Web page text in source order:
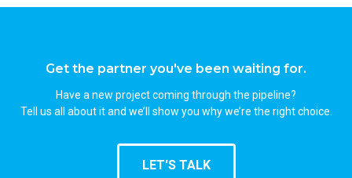
Get the partner you've been waiting for.
Have a new project coming through the pipeline?
Tell us all about it and we’ll show you why we’re the right choice.
LET'S TALK